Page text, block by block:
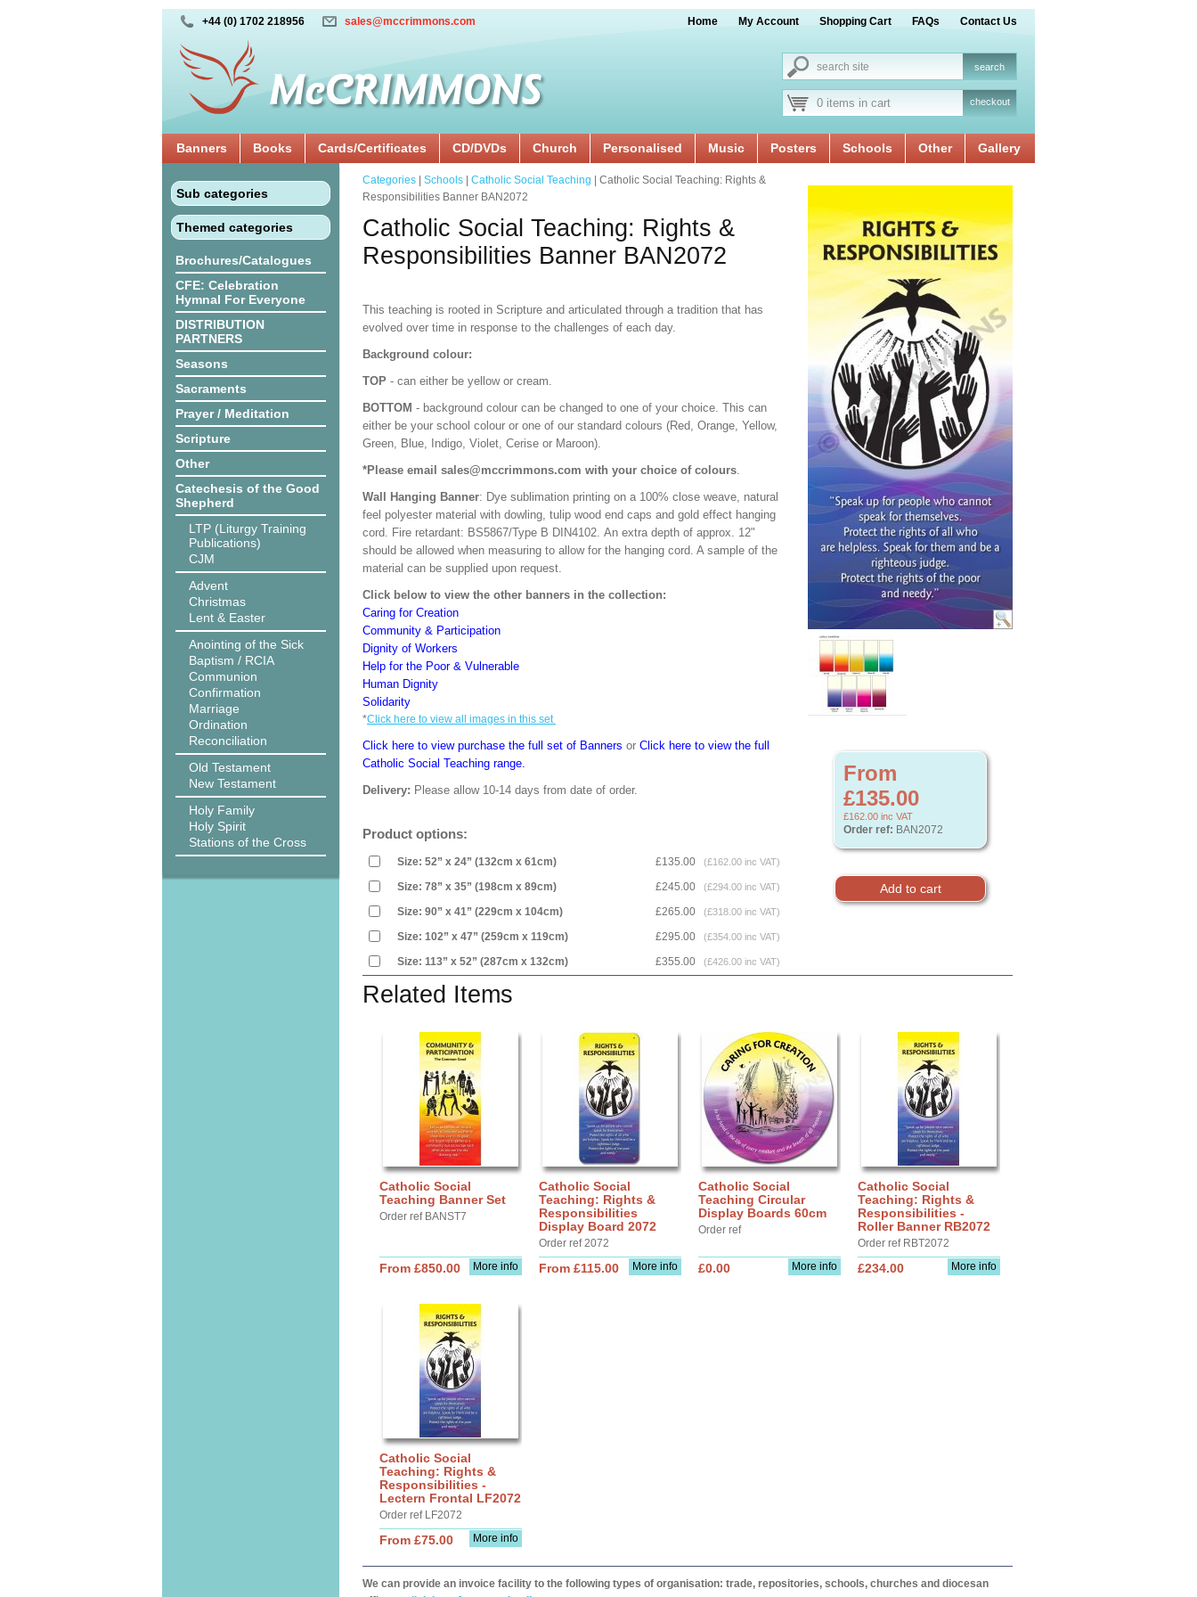
+44 (0) 1702 218956 sales@mccrimmons.com Home My Account Shopping Cart FAQs Contact Us
0 items in cart checkout
Banners Books Cards/Certificates CD/DVDs Church Personalised Music Posters Schools Other Gallery
Sub categories
Themed categories
Brochures/Catalogues
CFE: Celebration
Hymnal For Everyone
DISTRIBUTION
PARTNERS
Seasons
Sacraments
Prayer / Meditation
Scripture
Other
Catechesis of the Good
Shepherd
LTP (Liturgy Training
Publications)
CJM
Advent
Christmas
Lent & Easter
Anointing of the Sick
Baptism / RCIA
Communion
Confirmation
Marriage
Ordination
Reconciliation
Old Testament
New Testament
Holy Family
Holy Spirit
Stations of the Cross
From
£135.00
£162.00 inc VAT
Order ref: BAN2072
Categories Schools Catholic Social Teaching | Catholic Social Teaching: Rights &
Responsibilities Banner BAN2072
Catholic Social Teaching: Rights &
Responsibilities Banner BAN2072
This teaching is rooted in Scripture and articulated through a tradition that has
evolved over time in response to the challenges of each day.
Background colour:
TOP - can either be yellow or cream.
BOTTOM - background colour can be changed to one of your choice. This can
either be your school colour or one of our standard colours (Red, Orange, Yellow,
Green, Blue, Indigo, Violet, Cerise or Maroon).
*Please email sales@mccrimmons.com with your choice of colours.
Wall Hanging Banner: Dye sublimation printing on a 100% close weave, natural
feel polyester material with dowling, tulip wood end caps and gold effect hanging
cord. Fire retardant: BS5867/Type B DIN4102. An extra depth of approx. 12"
should be allowed when measuring to allow for the hanging cord. A sample of the
material can be supplied upon request.
Click below to view the other banners in the collection:
Caring for Creation
Community & Participation
Dignity of Workers
Help for the Poor & Vulnerable
Human Dignity
Solidarity
*Click here to view all images in this set
Click here to view purchase the full set of Banners or Click here to view the full
Catholic Social Teaching range.
Delivery: Please allow 10-14 days from date of order.
Product options:
Size: 52” x 24” (132cm x 61cm) £135.00 (£162.00 inc VAT)
Size: 78” x 35” (198cm x 89cm) £245.00 (£294.00 inc VAT)
Size: 90” x 41” (229cm x 104cm) £265.00 (£318.00 inc VAT)
Size: 102” x 47” (259cm x 119cm) £295.00 (£354.00 inc VAT)
Size: 113” x 52” (287cm x 132cm) £355.00 (£426.00 inc VAT)
Related Items
Catholic Social
Teaching Banner Set
Order ref BANST7
More info
From £850.00
Catholic Social
Teaching: Rights &
Responsibilities
Display Board 2072
Order ref 2072
More info
From £115.00
Catholic Social
Teaching Circular
Display Boards 60cm
Order ref
More info
£0.00
Catholic Social
Teaching: Rights &
Responsibilities -
Roller Banner RB2072
Order ref RBT2072
More info
£234.00
Catholic Social
Teaching: Rights &
Responsibilities -
Lectern Frontal LF2072
Order ref LF2072
More info
From £75.00
We can provide an invoice facility to the following types of organisation: trade, repositories, schools, churches and diocesan